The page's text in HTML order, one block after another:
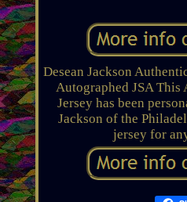
Desean Jackson
Autographed JSA This
Jersey has been
Jackson of the
jersey for